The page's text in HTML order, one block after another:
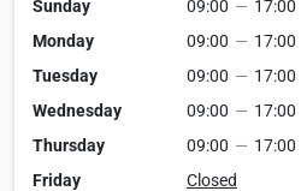
Sunday 09:00 — 17:00
Monday
09:00 — 17:00
Tuesday
09:00 — 17:00
Wednesday
09:00 — 17:00
Thursday
09:00 — 17:00
Friday
Closed